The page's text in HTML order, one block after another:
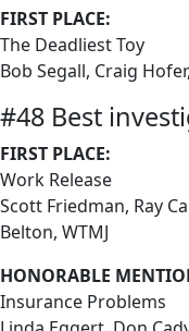
FIRST PLACE:
The Deadliest Toy
Bob Segall, Craig
#48 Best
FIRST PLACE:
Work Release
Scott Friedman, Ray
Belton, WTMJ
HONORABLE
Insurance Problems